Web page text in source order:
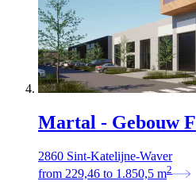
Martal - Gebouw F
2860 Sint-Katelijne-Waver
from 229,46 to 1.850,5 m2